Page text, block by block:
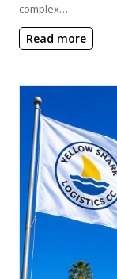
complex…
Read more